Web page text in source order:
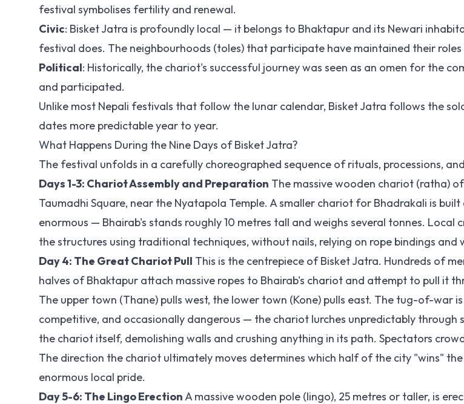
festival symbolises fertility and renewal.
Civic: Bisket Jatra is profoundly local — it belongs to Bhaktapur and its Newari
festival does. The neighbourhoods (toles) that participate have maintained their
Political: Historically, the chariot's successful journey was seen as an omen for the
and participated.
Unlike most Nepali festivals that follow the lunar calendar, Bisket Jatra follows the
dates more predictable year to year.
What Happens During the Nine Days of Bisket Jatra?
The festival unfolds in a carefully choreographed sequence of rituals, processions,
Days 1-3: Chariot Assembly and Preparation The massive wooden chariot (ratha)
Taumadhi Square, near the Nyatapola Temple. A smaller chariot for Bhadrakali is
enormous — Bhairab's stands roughly 10 metres tall and weighs several tonnes. Local
the structures using traditional techniques, without nails, relying on rope bindings and
Day 4: The Great Chariot Pull This is the centrepiece of Bisket Jatra. Hundreds of
halves of Bhaktapur attach massive ropes to Bhairab's chariot and attempt to pull it
The upper town (Thane) pulls west, the lower town (Kone) pulls east. The tug-of-war
competitive, and occasionally dangerous — the chariot lurches unpredictably through
the chariot itself, demolishing walls and crushing anything in its path. Spectators
The direction the chariot ultimately moves determines which half of the city "wins"
enormous local pride.
Day 5-6: The Lingo ErectionA massive wooden pole (lingo), 25 metres or taller, is